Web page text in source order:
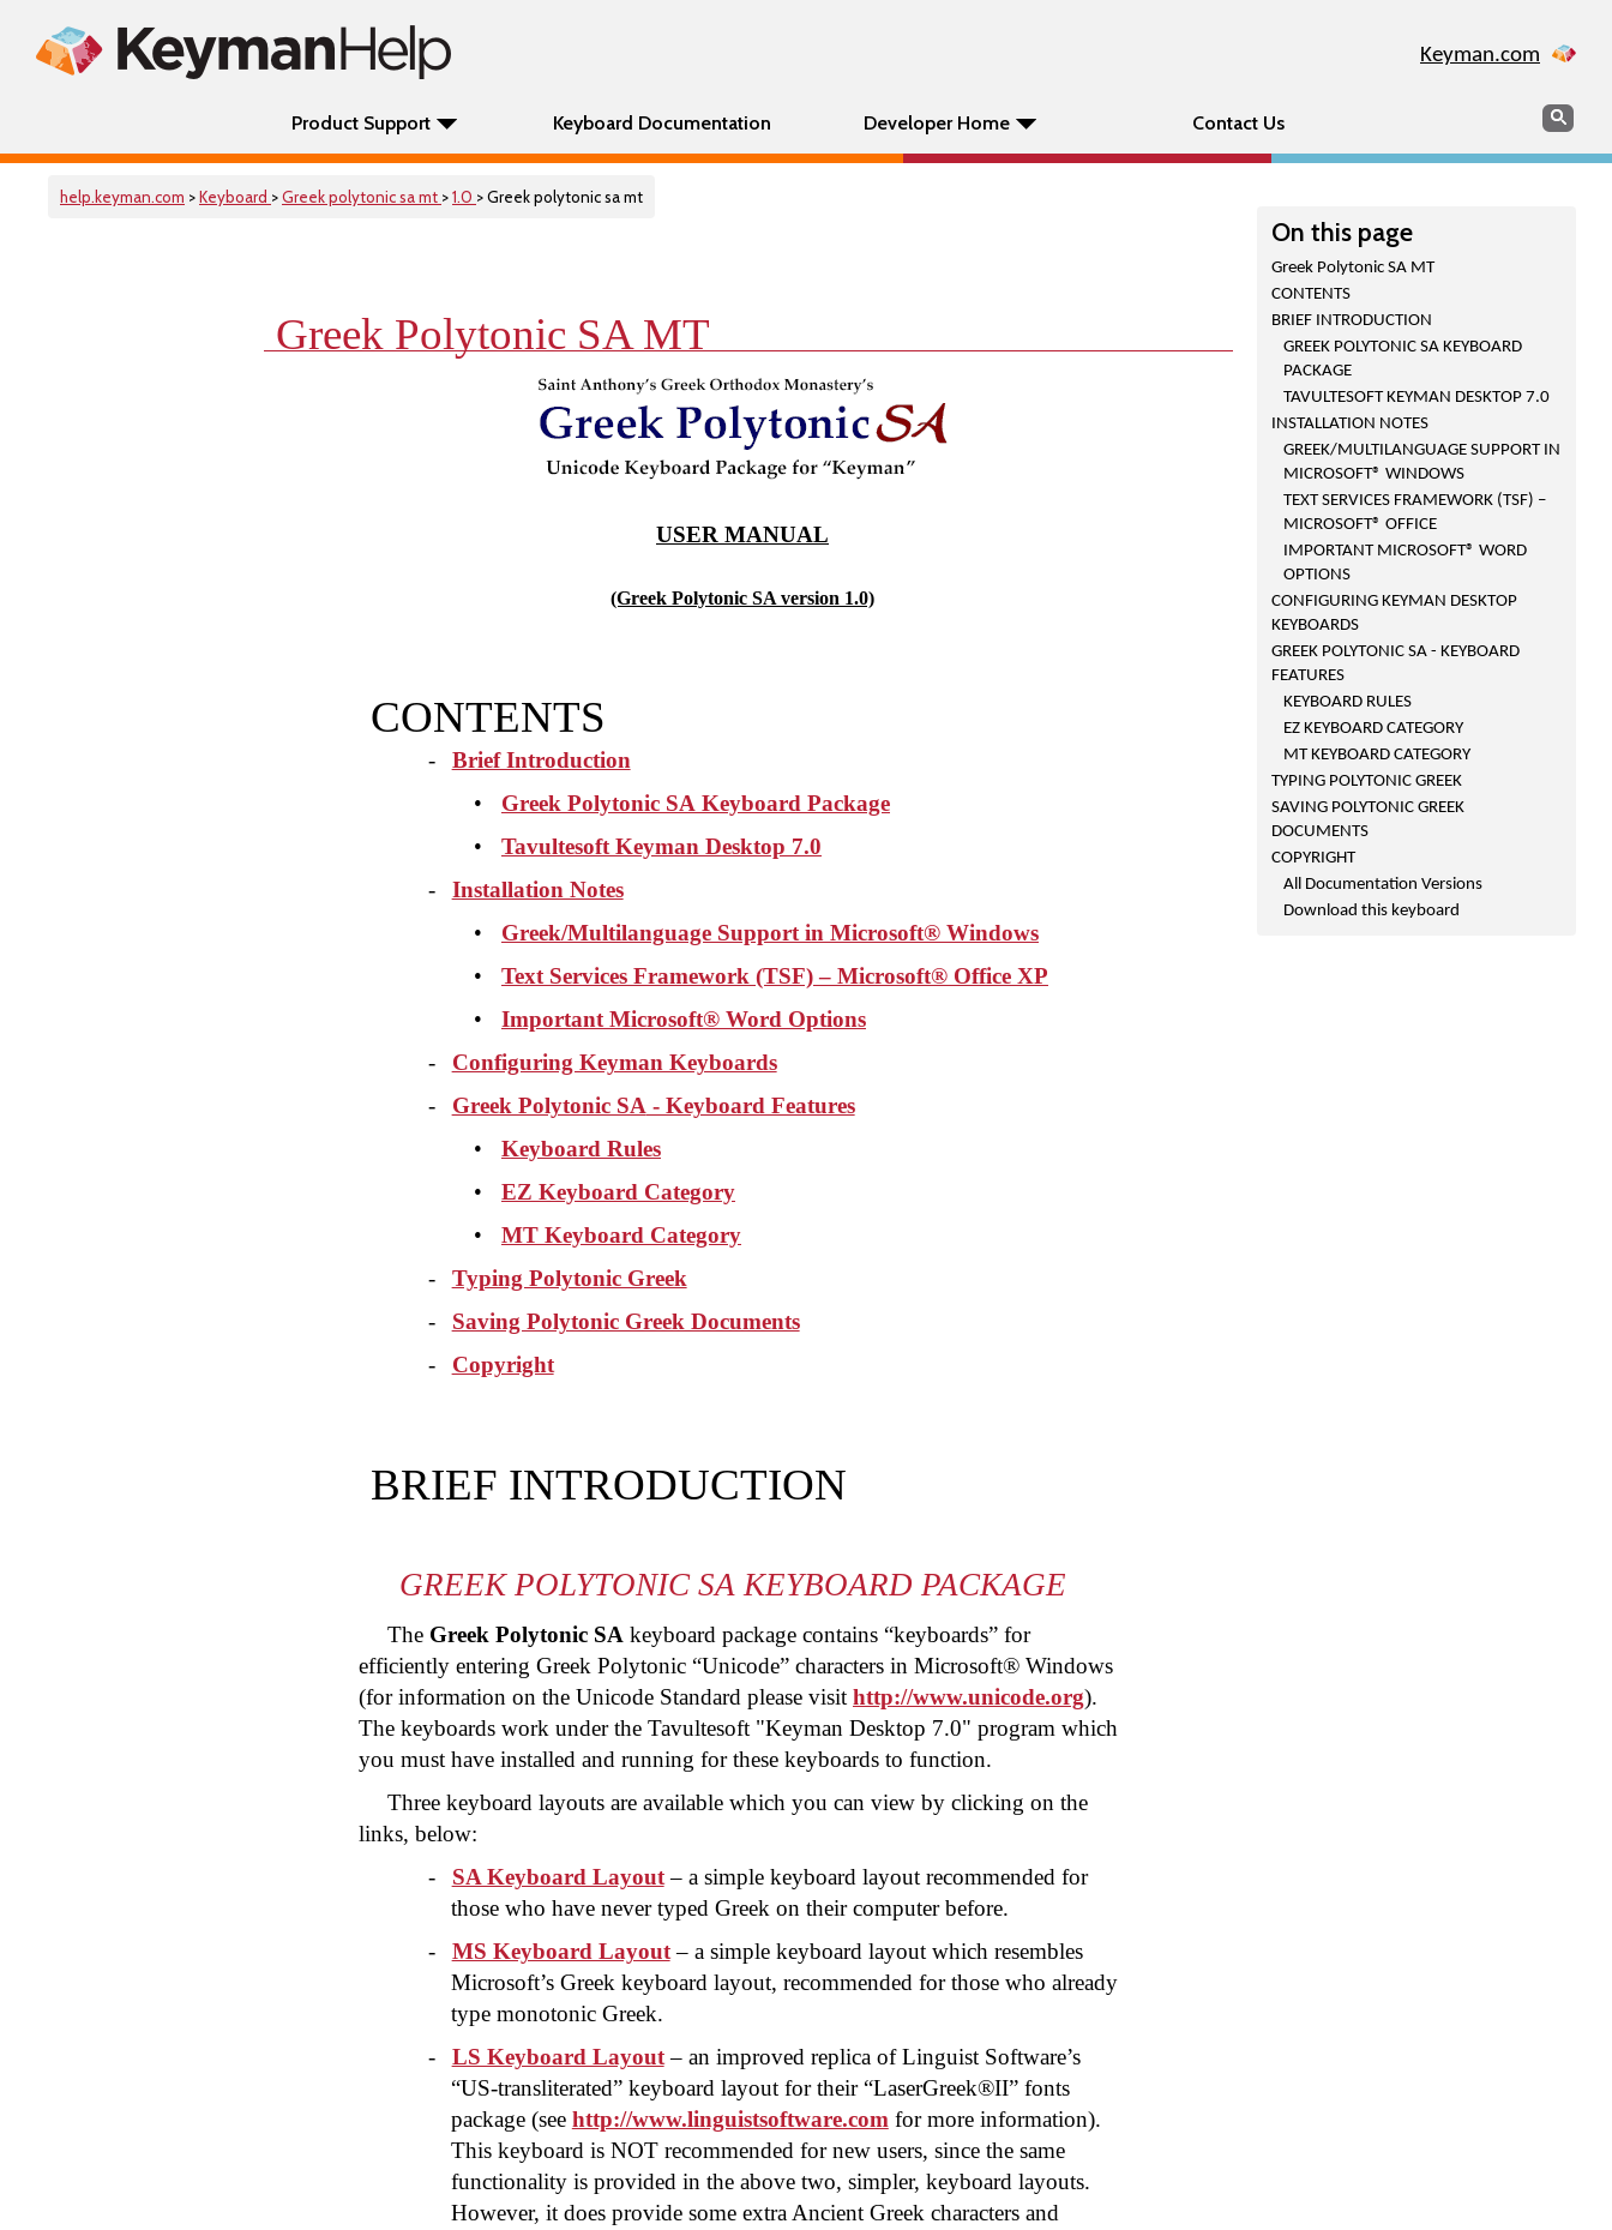
Keyman.com
Product Support Keyboard Documentation Developer Home Contact Us Search
help.keyman.com >Keyboard >Greek polytonic sa mt >1.0 > Greek polytonic sa mt
On this page
Greek Polytonic SA MT
CONTENTS
BRIEF INTRODUCTION
GREEK POLYTONIC SA KEYBOARD
PACKAGE
TAVULTESOFT KEYMAN DESKTOP 7.0
INSTALLATION NOTES
GREEK/MULTILANGUAGE SUPPORT IN
MICROSOFT® WINDOWS
TEXT SERVICES FRAMEWORK (TSF) –
MICROSOFT® OFFICE
IMPORTANT MICROSOFT® WORD
OPTIONS
CONFIGURING KEYMAN DESKTOP
KEYBOARDS
GREEK POLYTONIC SA - KEYBOARD
FEATURES
KEYBOARD RULES
EZ KEYBOARD CATEGORY
MT KEYBOARD CATEGORY
TYPING POLYTONIC GREEK
SAVING POLYTONIC GREEK
DOCUMENTS
COPYRIGHT
All Documentation Versions
Download this keyboard
Greek Polytonic SA MT
USER MANUAL
(Greek Polytonic SA version 1.0)
CONTENTS
-
Brief Introduction
•
Greek Polytonic SA Keyboard Package
•
Tavultesoft Keyman Desktop 7.0
-
Installation Notes
•
Greek/Multilanguage Support in Microsoft® Windows
•
Text Services Framework (TSF) – Microsoft® Office XP
•
Important Microsoft® Word Options
-
Configuring Keyman Keyboards
-
Greek Polytonic SA - Keyboard Features
•
Keyboard Rules
•
EZ Keyboard Category
•
MT Keyboard Category
-
Typing Polytonic Greek
-
Saving Polytonic Greek Documents
-
Copyright
BRIEF INTRODUCTION
GREEK POLYTONIC SA KEYBOARD PACKAGE
The Greek Polytonic SA keyboard package contains “keyboards” for
efficiently entering Greek Polytonic “Unicode” characters in Microsoft® Windows
(for information on the Unicode Standard please visit http://www.unicode.org).
The keyboards work under the Tavultesoft "Keyman Desktop 7.0" program which
you must have installed and running for these keyboards to function.
Three keyboard layouts are available which you can view by clicking on the
links, below:
-
SA Keyboard Layout– a simple keyboard layout recommended for
those who have never typed Greek on their computer before.
-
MS Keyboard Layout– a simple keyboard layout which resembles
Microsoft’s Greek keyboard layout, recommended for those who already
type monotonic Greek.
-
LS Keyboard Layout– an improved replica of Linguist Software’s
“US-transliterated” keyboard layout for their “LaserGreek®II” fonts
package (see http://www.linguistsoftware.com for more information).
This keyboard is NOT recommended for new users, since the same
functionality is provided in the above two, simpler, keyboard layouts.
However, it does provide some extra Ancient Greek characters and